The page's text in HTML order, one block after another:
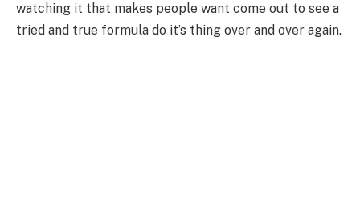
watching it that makes people want come out to see a
tried and true formula do it’s thing over and over again.